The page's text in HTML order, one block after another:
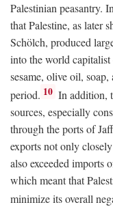
Palestinian peasantry.
that Palestine, as later
Schölch, produced
into the world
sesame, olive oil,
period. 10 In addition,
sources, especially
through the ports of
exports not only
also exceeded imports
which meant that
minimize its overall